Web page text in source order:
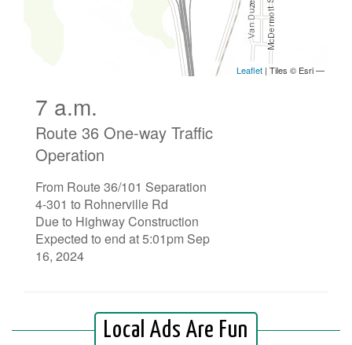
7 a.m.
Route 36 One-way Traffic
Operation
From Route 36/101 Separation
4-301 to Rohnerville Rd
Due to Highway Construction
Expected to end at 5:01pm Sep
16, 2024